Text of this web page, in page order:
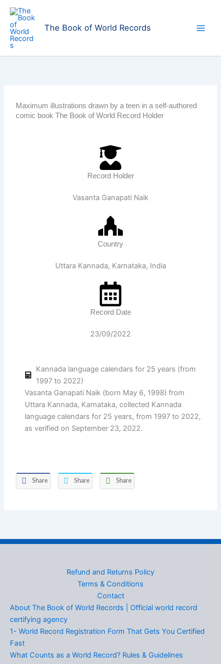
Skip
content
The Book of World Records
Maximum illustrations drawn by a teen in a self-authored
comic book The Book of World Record Holder
Record Holder
Vasanta Ganapati Naik
Country
Uttara Kannada, Karnataka, India
Record Date
23/09/2022
Kannada language calendars for 25 years (from
1997 to 2022)
Vasanta Ganapati Naik (born May 6, 1998) from
Uttara Kannada, Karnataka, collected Kannada
language calendars for 25 years, from 1997 to 2022,
as verified on September 23, 2022.
Share Share Share
Refund and Returns Policy
Terms & Conditions
Contact
About The Book of World Records | Official world record
certifying agency
1- World Record Registration Form That Gets You Certified
Fast
What Counts as a World Record? Rules & Guidelines